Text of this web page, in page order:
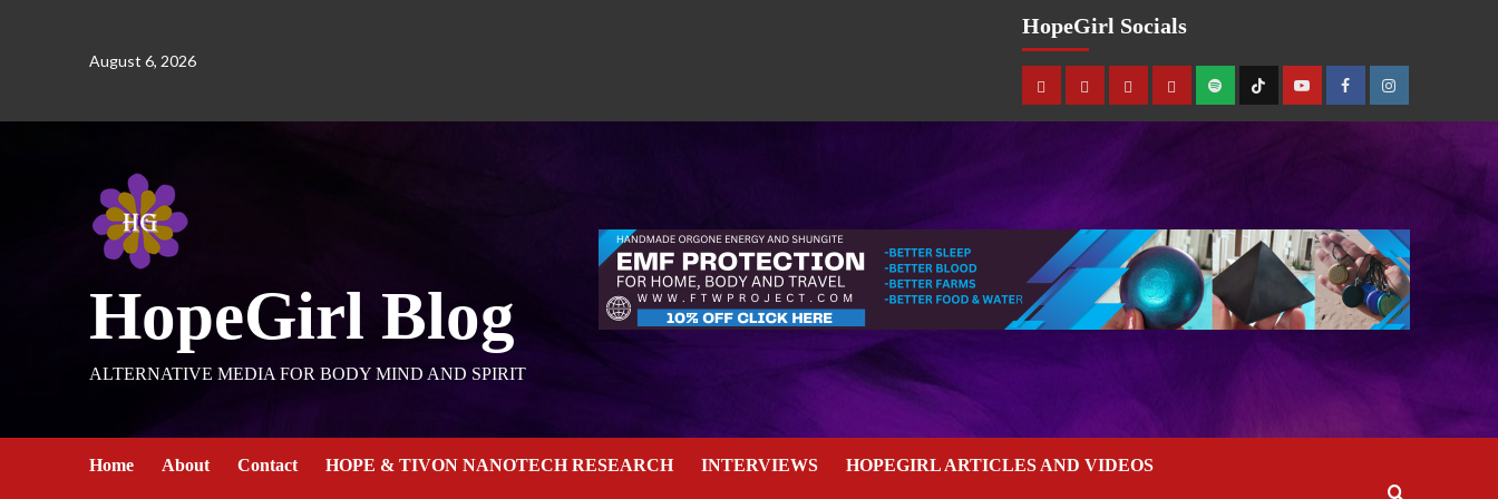
August 6, 2026
HopeGirl Socials
HopeGirl Blog
ALTERNATIVE MEDIA FOR BODY MIND AND SPIRIT
Home About Contact HOPE & TIVON NANOTECH RESEARCH INTERVIEWS HOPEGIRL ARTICLES AND VIDEOS